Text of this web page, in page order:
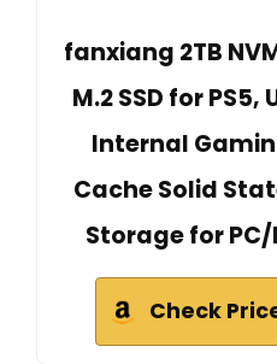
fanxiang 2TB
M.2 SSD for
Internal
Cache Solid
Storage for
Check